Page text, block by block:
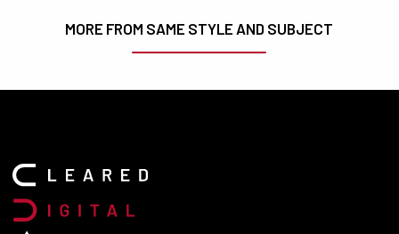
MORE FROM SAME STYLE AND SUBJECT